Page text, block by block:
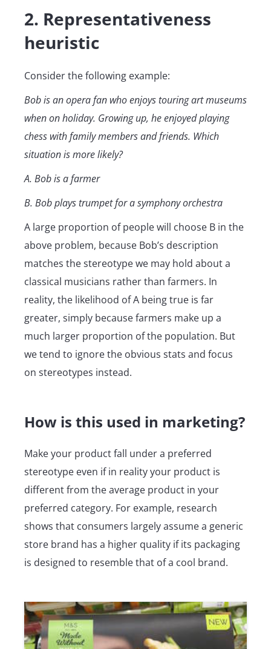
2. Representativeness
heuristic
Consider the following example:
Bob is an opera fan who enjoys touring art museums
when on holiday. Growing up, he enjoyed playing
chess with family members and friends. Which
situation is more likely?
A. Bob is a farmer
B. Bob plays trumpet for a symphony orchestra
A large proportion of people will choose B in the
above problem, because Bob’s description
matches the stereotype we may hold about a
classical musicians rather than farmers. In
reality, the likelihood of A being true is far
greater, simply because farmers make up a
much larger proportion of the population. But
we tend to ignore the obvious stats and focus
on stereotypes instead.
How is this used in marketing?
Make your product fall under a preferred
stereotype even if in reality your product is
different from the average product in your
preferred category. For example, research
shows that consumers largely assume a generic
store brand has a higher quality if its packaging
is designed to resemble that of a cool brand.